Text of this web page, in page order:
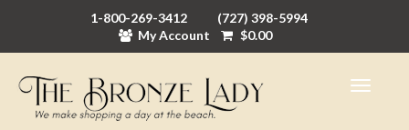
1-800-269-3412
(727) 398-5994
My Account
$0.00